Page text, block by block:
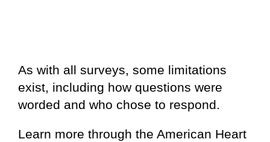
As with all surveys, some limitations
exist, including how questions were
worded and who chose to respond.
Learn more through the American Heart